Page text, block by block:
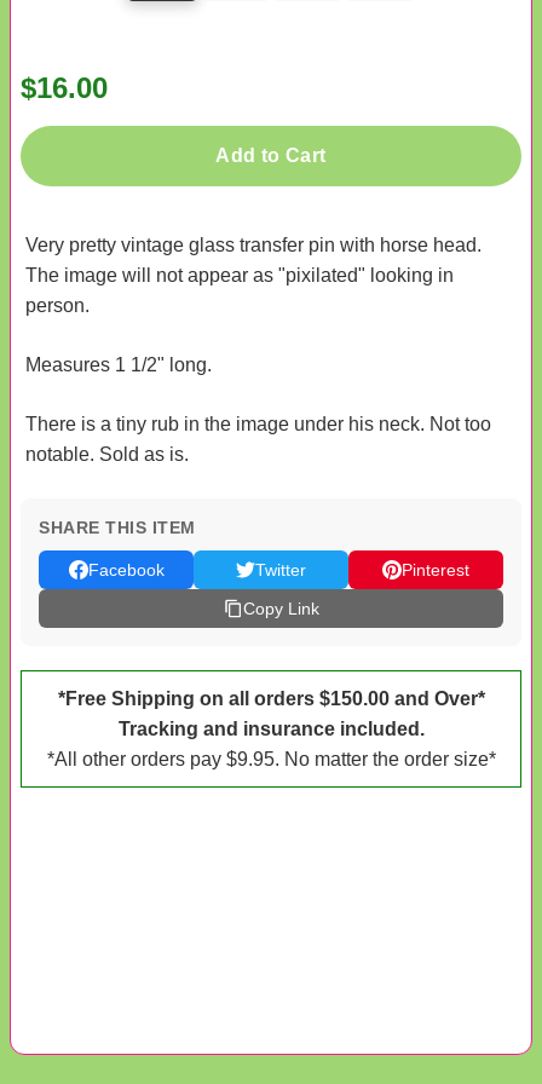
$16.00
Add to Cart
Very pretty vintage glass transfer pin with horse head.
The image will not appear as "pixilated" looking in
person.
Measures 1 1/2" long.
There is a tiny rub in the image under his neck. Not too
notable. Sold as is.
SHARE THIS ITEM
Facebook Twitter
Pinterest
Copy Link
*Free Shipping on all orders $150.00 and Over*
Tracking and insurance included.
*All other orders pay $9.95. No matter the order size*